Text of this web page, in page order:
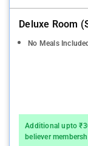
Deluxe Room
No Meals Included
Additional upto
believer